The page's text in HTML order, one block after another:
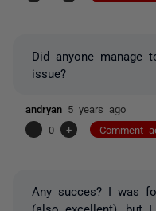
Did anyone manage
issue?
andryan 5 years ago
-
0 + Comment
Any succes? I was
(also excellent), but